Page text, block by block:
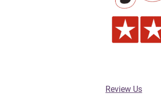
Review Us